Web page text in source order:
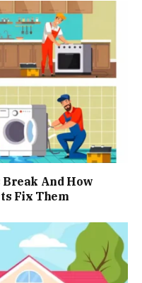
And How
Fix Them